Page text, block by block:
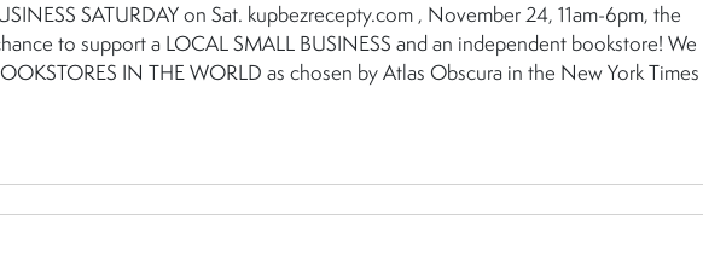
SATURDAY on Sat. kupbezrecepty.com , November 24, 11am-6pm, the
to support a LOCAL SMALL BUSINESS and an independent bookstore! We
IN THE WORLD as chosen by Atlas Obscura in the New York Times